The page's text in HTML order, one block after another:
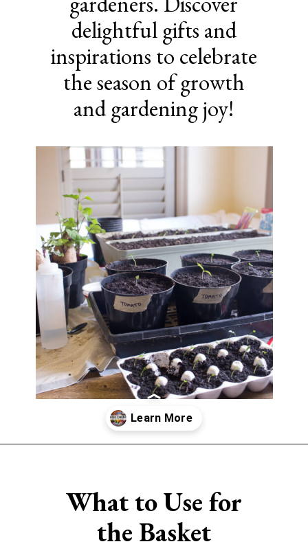
delightful gifts and
inspirations to celebrate
the season of growth
and gardening joy!
What to Use for
the Basket